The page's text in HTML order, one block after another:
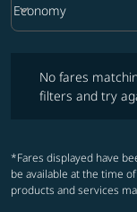
Cabin Class option
Economy
keyboard_arrow_down
No fares
filters and try
*Fares displayed have
be available at the time
products and services